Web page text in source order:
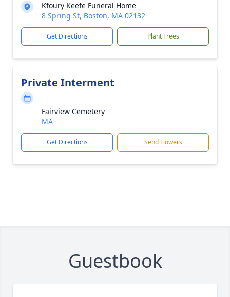
Kfoury Keefe Funeral Home
8 Spring St, Boston, MA 02132
Get Directions Plant Trees
Private Interment
Fairview Cemetery
MA
Get Directions Send Flowers
Guestbook